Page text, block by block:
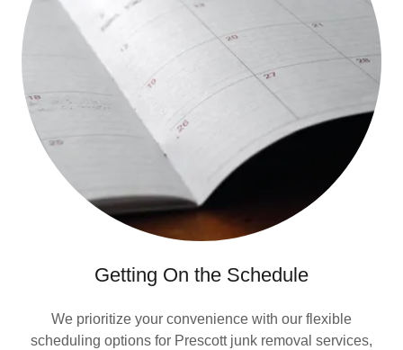
Getting On the Schedule
We prioritize your convenience with our flexible
scheduling options for Prescott junk removal services,